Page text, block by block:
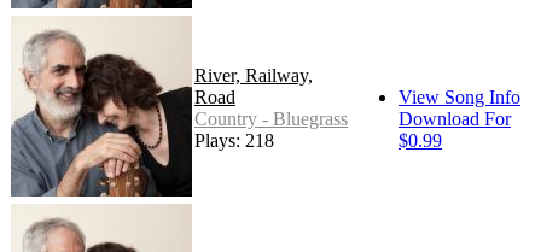
River, Railway,
Road
Country - Bluegrass
Plays: 218
View Song Info
Download For
$0.99